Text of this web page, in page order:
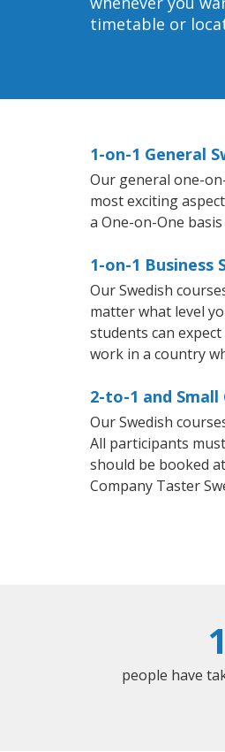
timetable or
1-on-1 General
Our general one-
most exciting
a One-on-One
1-on-1 Business
Our Swedish
matter what level
students can
work in a country
2-to-1 and Small
Our Swedish
All participants
should be booked
Company Taster
people have